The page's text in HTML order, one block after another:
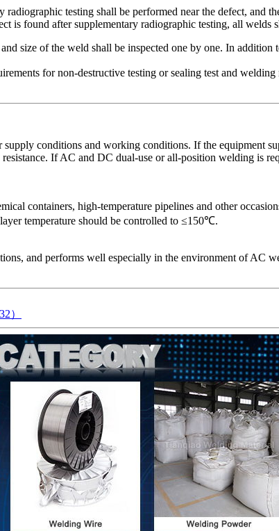
testing shall be performed near the defect, and
is found after supplementary radiographic testing, all welds
size of the weld shall be inspected one by one. In
for non-destructive testing or sealing test and
conditions and working conditions. If the equipment
If AC and DC dual-use or all-position welding is
containers, high-temperature pipelines and other
temperature should be controlled to ≤150℃.
and performs well especially in the environment of AC
）